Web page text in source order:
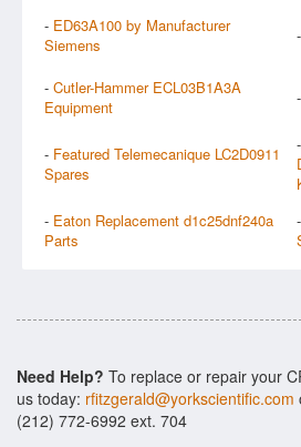
- ED63A100 by Manufacturer
Siemens
-
- Cutler-Hammer ECL03B1A3A
Equipment
-
- Featured Telemecanique LC2D0911
Spares
-
- Eaton Replacement d1c25dnf240a
Parts
-
Need Help? To replace or repair your
us today: rfitzgerald@yorkscientific.com
(212) 772-6992 ext. 704